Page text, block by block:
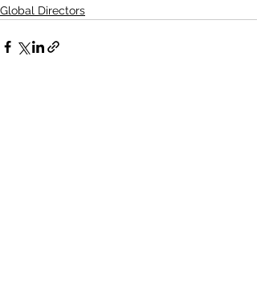
Global Directors